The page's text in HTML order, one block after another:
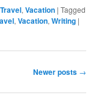
Travel,Vacation |Tagged
,Vacation,Writing |
Newer posts →